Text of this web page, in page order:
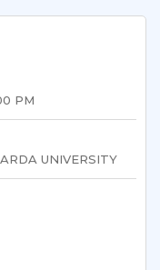
PM
UNIVERSITY